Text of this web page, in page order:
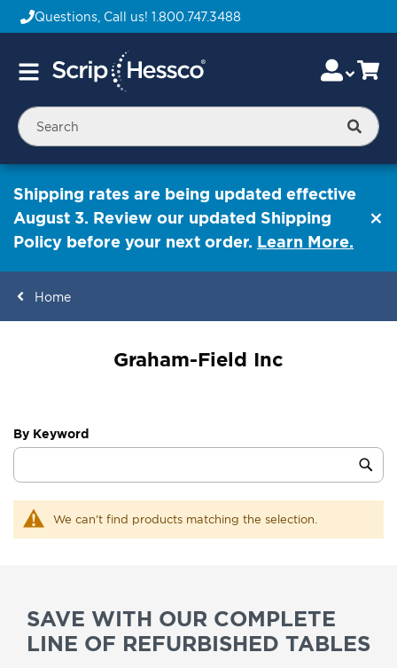
Questions, Call us! 1.800.747.3488
Toggle
Skip
to
Content
Shipping rates are being updated effective
August 3. Review our updated Shipping
Policy before your next order. Learn More.
Home
Graham-Field Inc
We can't find products matching the selection.
By Keyword
Category
Keyword
SAVE WITH OUR COMPLETE
LINE OF REFURBISHED TABLES